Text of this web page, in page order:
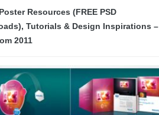
Resources (FREE PSD
Tutorials & Design Inspirations –
2011